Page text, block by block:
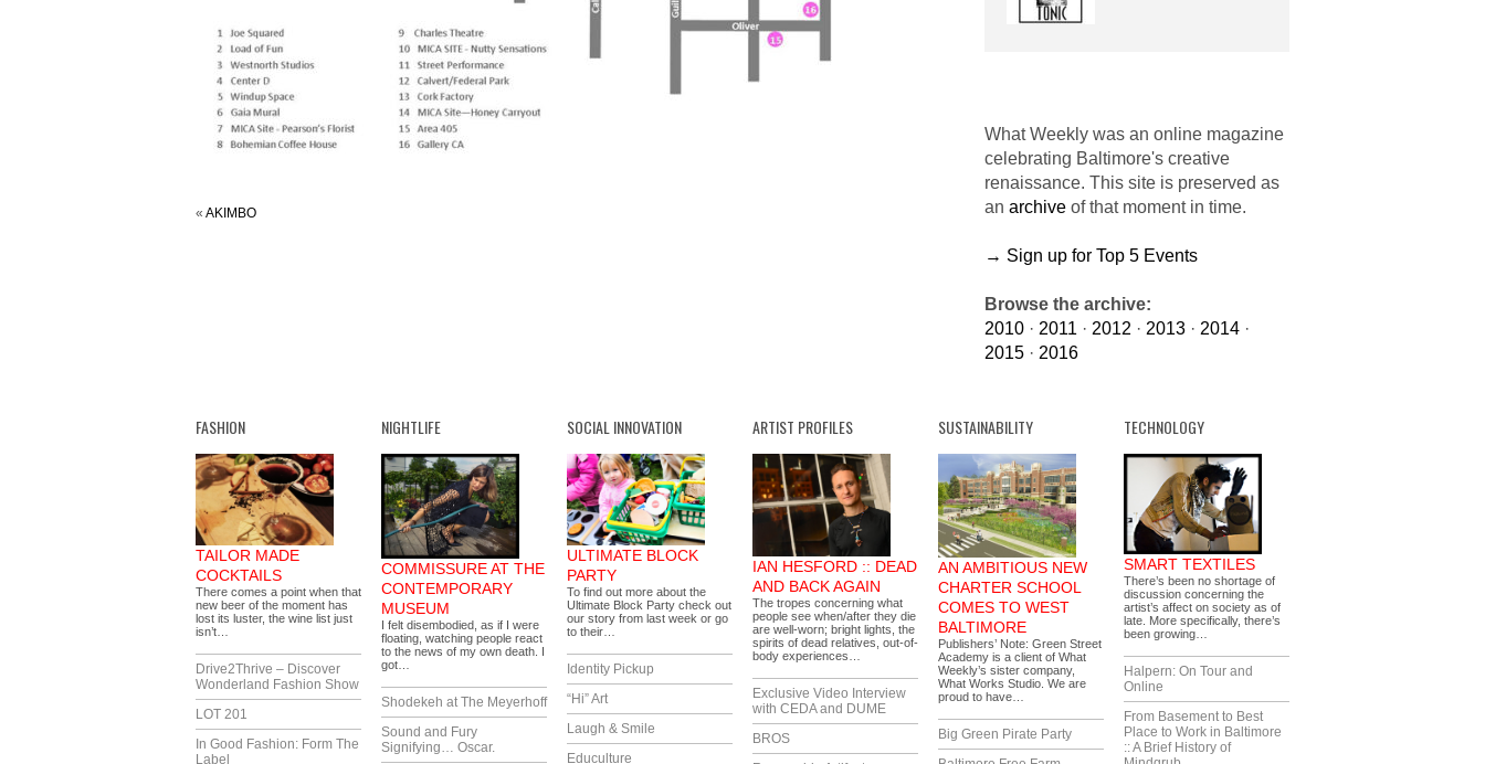
« AKIMBO
What Weekly was an online magazine
celebrating Baltimore's creative
renaissance. This site is preserved as
an archive of that moment in time.
→ Sign up for Top 5 Events
Browse the archive:
2010 · 2011 · 2012 · 2013 · 2014 ·
2015 · 2016
FASHION
TAILOR MADE
COCKTAILS
There comes a point when that
new beer of the moment has
lost its luster, the wine list just
isn’t…
Drive2Thrive – Discover
Wonderland Fashion Show
LOT 201
In Good Fashion: Form The
Label
NIGHTLIFE
COMMISSURE AT THE
CONTEMPORARY
MUSEUM
I felt disembodied, as if I were
floating, watching people react
to the news of my own death. I
got…
Shodekeh at The Meyerhoff
Sound and Fury
Signifying… Oscar.
SOCIAL INNOVATION
ULTIMATE BLOCK
PARTY
To find out more about the
Ultimate Block Party check out
our story from last week or go
to their…
Identity Pickup
“Hi” Art
Laugh & Smile
Educulture
ARTIST PROFILES
IAN HESFORD :: DEAD
AND BACK AGAIN
The tropes concerning what
people see when/after they die
are well-worn; bright lights, the
spirits of dead relatives, out-of-
body experiences…
Exclusive Video Interview
with CEDA and DUME
BROS
SUSTAINABILITY
AN AMBITIOUS NEW
CHARTER SCHOOL
COMES TO WEST
BALTIMORE
Publishers’ Note: Green Street
Academy is a client of What
Weekly’s sister company,
What Works Studio. We are
proud to have…
Big Green Pirate Party
TECHNOLOGY
SMART TEXTILES
There’s been no shortage of
discussion concerning the
artist’s affect on society as of
late. More specifically, there’s
been growing…
Halpern: On Tour and
Online
From Basement to Best
Place to Work in Baltimore
:: A Brief History of